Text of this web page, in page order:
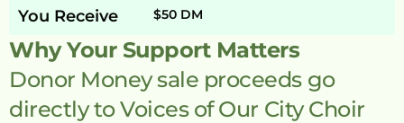
You Receive $50 DM
Why Your Support Matters
Donor Money sale proceeds go
directly to Voices of Our City Choir